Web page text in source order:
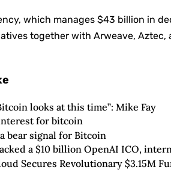
which manages $43 billion in
together with Arweave, Aztec,
looks at this time”: Mike Fay
for bitcoin
bear signal for Bitcoin
a $10 billion OpenAI ICO,
Secures Revolutionary $3.15M